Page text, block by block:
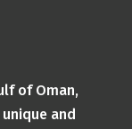
of Oman,
and